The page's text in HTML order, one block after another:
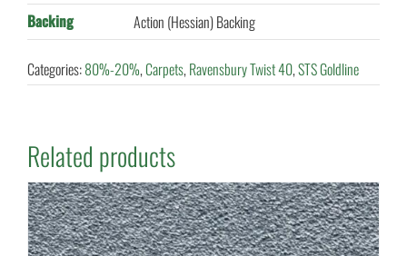
Backing
Action (Hessian) Backing
Categories:80%-20%,Carpets,Ravensbury Twist 40,STS Goldline
Related products